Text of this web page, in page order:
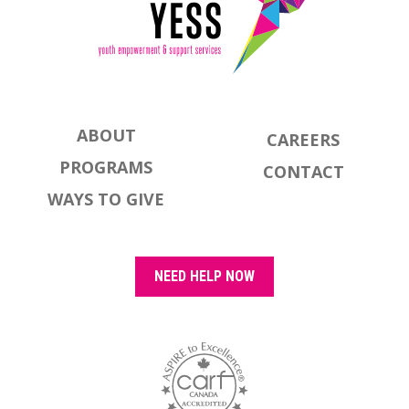
ABOUT
PROGRAMS
WAYS TO GIVE
CAREERS
CONTACT
NEED HELP NOW